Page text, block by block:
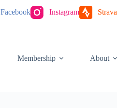
Facebook Instagram Strava
Membership About